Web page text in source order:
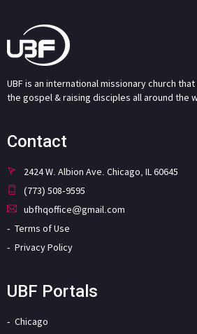
UBF is an international missionary church
the gospel & raising disciples all around the
Contact
2424 W. Albion Ave. Chicago, IL 60645
(773) 508-9595
ubfhqoffice@gmail.com
Terms of Use
Privacy Policy
UBF Portals
Chicago